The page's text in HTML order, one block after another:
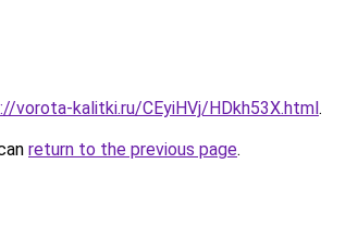
vorota-kalitki.ru/CEyiHVj/HDkh53X.html.
return to the previous page.